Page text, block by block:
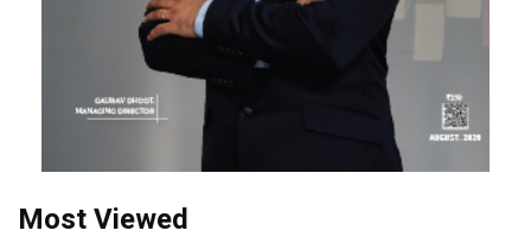
Most Viewed